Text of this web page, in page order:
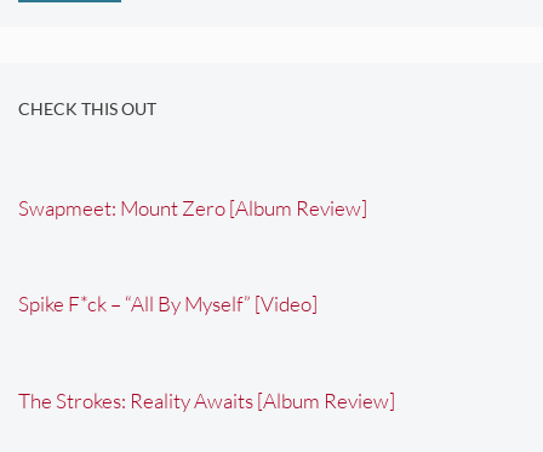
CHECK THIS OUT
Swapmeet: Mount Zero [Album Review]
Spike F*ck – “All By Myself” [Video]
The Strokes: Reality Awaits [Album Review]